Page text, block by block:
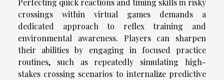
Perfecting quick reactions and timing skills in risky
crossings within virtual games demands a
dedicated approach to reflex training and
environmental awareness. Players can sharpen
their abilities by engaging in focused practice
routines, such as repeatedly simulating high-
stakes crossing scenarios to internalize predictive